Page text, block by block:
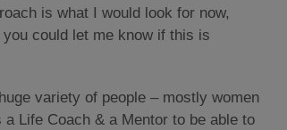
is what I would look for now,
could let me know if this is
variety of people – mostly women
Life Coach & a Mentor to be able to